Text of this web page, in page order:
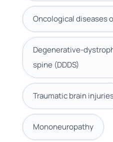
Oncological diseases
Degenerative-
spine (DDDS)
Traumatic brain
Mononeuropathy